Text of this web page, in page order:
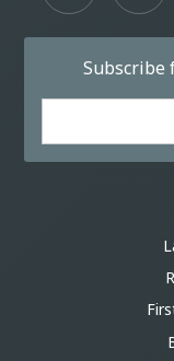
Subscribe